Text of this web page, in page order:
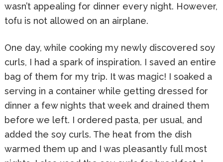
wasn’t appealing for dinner every night. However,
tofu is not allowed on an airplane.
One day, while cooking my newly discovered soy
curls, I had a spark of inspiration. I saved an entire
bag of them for my trip. It was magic! I soaked a
serving in a container while getting dressed for
dinner a few nights that week and drained them
before we left. I ordered pasta, per usual, and
added the soy curls. The heat from the dish
warmed them up and I was pleasantly full most